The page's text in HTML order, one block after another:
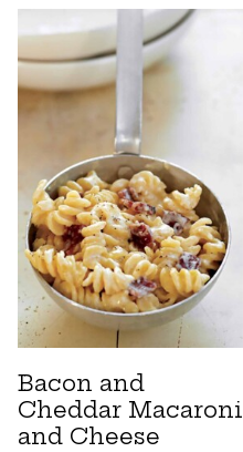
Bacon and
Cheddar Macaroni
and Cheese